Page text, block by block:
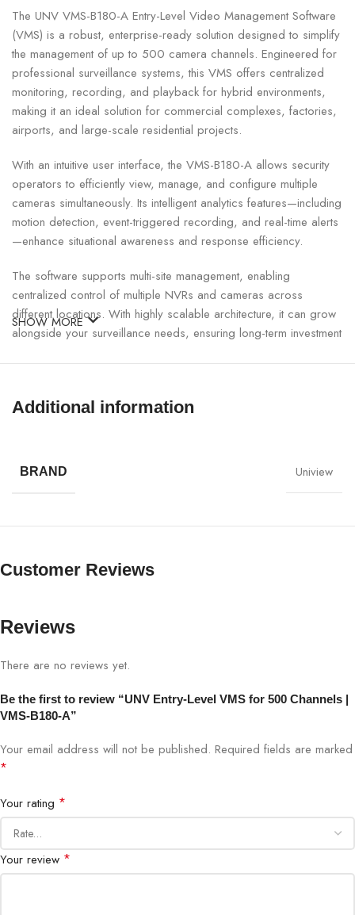
The UNV VMS-B180-A Entry-Level Video Management Software
(VMS) is a robust, enterprise-ready solution designed to simplify
the management of up to 500 camera channels. Engineered for
professional surveillance systems, this VMS offers centralized
monitoring, recording, and playback for hybrid environments,
making it an ideal solution for commercial complexes, factories,
airports, and large-scale residential projects.
With an intuitive user interface, the VMS-B180-A allows security
operators to efficiently view, manage, and configure multiple
cameras simultaneously. Its intelligent analytics features—including
motion detection, event-triggered recording, and real-time alerts
—enhance situational awareness and response efficiency.
The software supports multi-site management, enabling
centralized control of multiple NVRs and cameras across
different locations. With highly scalable architecture, it can grow
alongside your surveillance needs, ensuring long-term investment
SPECIFICATION
Management
Camera
Real-Time
Monitoring
Yes
Playback
SHOW MORE
Additional information
BRAND Uniview
Customer Reviews
Reviews
There are no reviews yet.
Be the first to review “UNV Entry-Level VMS for 500 Channels |
VMS-B180-A”
Your email address will not be published. Required fields are marked
*
Your rating *
Your review *